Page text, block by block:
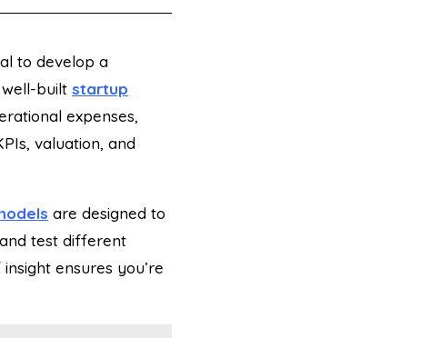
to develop a
built startup
expenses,
valuation, and
are designed to
test different
ensures you’re